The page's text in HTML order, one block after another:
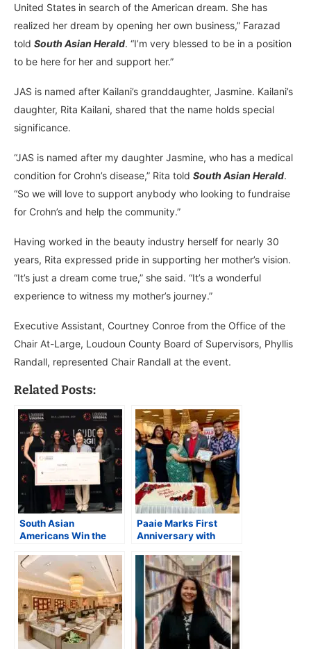
United States in search of the American dream. She has
realized her dream by opening her own business,” Farazad
told South Asian Herald. “I’m very blessed to be in a position
to be here for her and support her.”
JAS is named after Kailani’s granddaughter, Jasmine. Kailani’s
daughter, Rita Kailani, shared that the name holds special
significance.
“JAS is named after my daughter Jasmine, who has a medical
condition for Crohn’s disease,” Rita told South Asian Herald.
“So we will love to support anybody who looking to fundraise
for Crohn’s and help the community.”
Having worked in the beauty industry herself for nearly 30
years, Rita expressed pride in supporting her mother’s vision.
“It’s just a dream come true,” she said. “It’s a wonderful
experience to witness my mother’s journey.”
Executive Assistant, Courtney Conroe from the Office of the
Chair At-Large, Loudoun County Board of Supervisors, Phyllis
Randall, represented Chair Randall at the event.
Related Posts:
South Asian
Americans Win the
Innovation Challenge
Award in the
Lifesciences
Technology Category
Paaie Marks First
Anniversary with
Celebration at Dulles
Town Center in
Sterling, VA